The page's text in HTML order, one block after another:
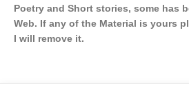
Poetry and Short stories, some has
Web. If any of the Material is yours
I will remove it.